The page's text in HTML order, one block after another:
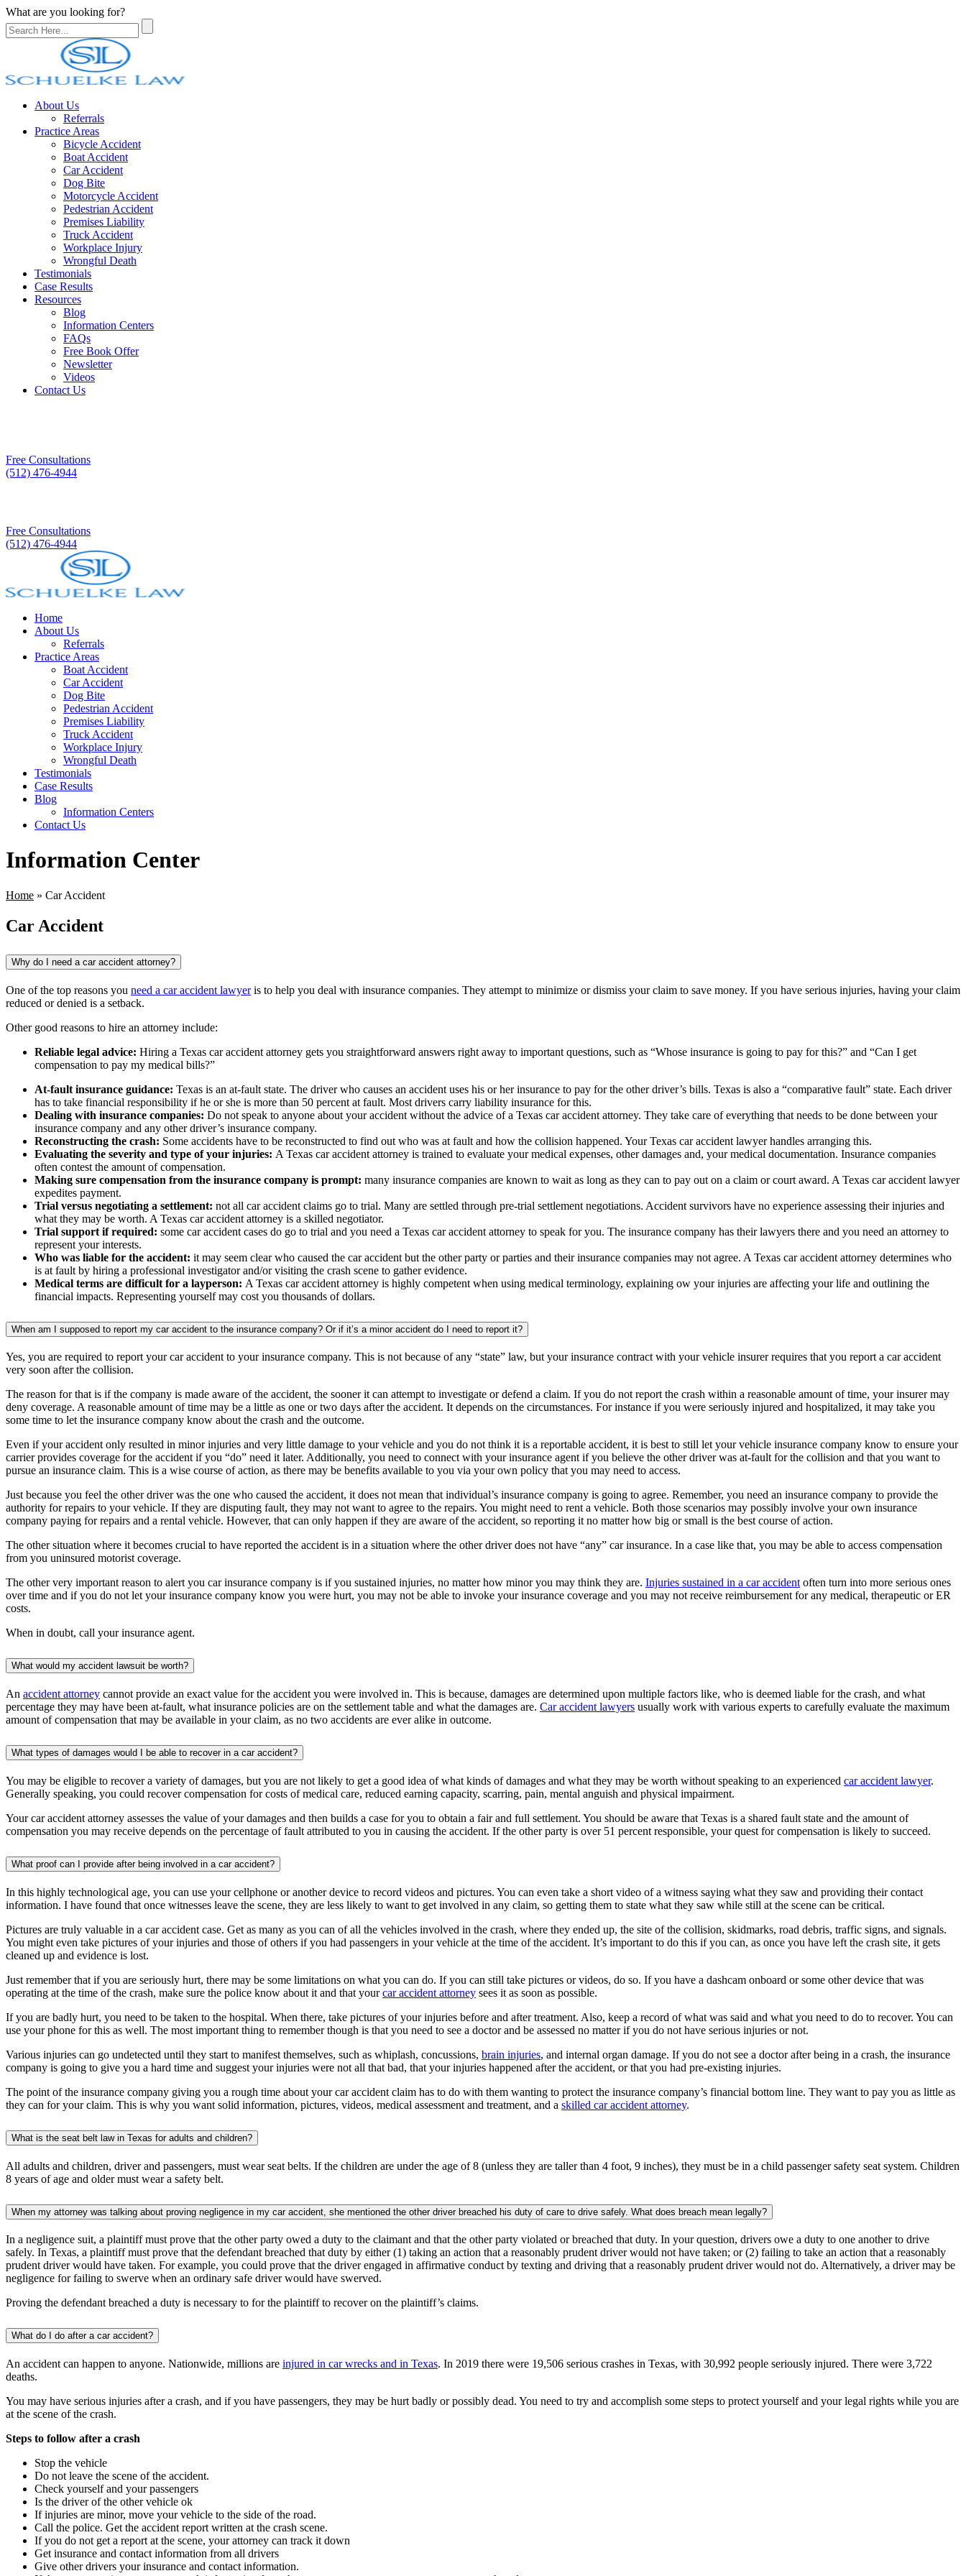
What are you looking for?
About Us
Referrals
Practice Areas
Bicycle Accident
Boat Accident
Car Accident
Dog Bite
Motorcycle Accident
Pedestrian Accident
Premises Liability
Truck Accident
Workplace Injury
Wrongful Death
Testimonials
Case Results
Resources
Blog
Information Centers
FAQs
Free Book Offer
Newsletter
Videos
Contact Us
Free Consultations
(512) 476-4944
Free Consultations
(512) 476-4944
Home
About Us
Referrals
Practice Areas
Boat Accident
Car Accident
Dog Bite
Pedestrian Accident
Premises Liability
Truck Accident
Workplace Injury
Wrongful Death
Testimonials
Case Results
Blog
Information Centers
Contact Us
Information Center
Home » Car Accident
Car Accident
Why do I need a car accident attorney?
One of the top reasons you need a car accident lawyeris to help you deal with insurance companies. They attempt to minimize or dismiss your claim to save money. If you have serious injuries, having your claim
reduced or denied is a setback.
Other good reasons to hire an attorney include:
Reliable legal advice: Hiring a Texas car accident attorney gets you straightforward answers right away to important questions, such as “Whose insurance is going to pay for this?” and “Can I get
compensation to pay my medical bills?”
At-fault insurance guidance: Texas is an at-fault state. The driver who causes an accident uses his or her insurance to pay for the other driver’s bills. Texas is also a “comparative fault” state. Each driver
has to take financial responsibility if he or she is more than 50 percent at fault. Most drivers carry liability insurance for this.
Dealing with insurance companies: Do not speak to anyone about your accident without the advice of a Texas car accident attorney. They take care of everything that needs to be done between your
insurance company and any other driver’s insurance company.
Reconstructing the crash: Some accidents have to be reconstructed to find out who was at fault and how the collision happened. Your Texas car accident lawyer handles arranging this.
Evaluating the severity and type of your injuries: A Texas car accident attorney is trained to evaluate your medical expenses, other damages and, your medical documentation. Insurance companies
often contest the amount of compensation.
Making sure compensation from the insurance company is prompt: many insurance companies are known to wait as long as they can to pay out on a claim or court award. A Texas car accident lawyer
expedites payment.
Trial versus negotiating a settlement: not all car accident claims go to trial. Many are settled through pre-trial settlement negotiations. Accident survivors have no experience assessing their injuries and
what they may be worth. A Texas car accident attorney is a skilled negotiator.
Trial support if required: some car accident cases do go to trial and you need a Texas car accident attorney to speak for you. The insurance company has their lawyers there and you need an attorney to
represent your interests.
Who was liable for the accident: it may seem clear who caused the car accident but the other party or parties and their insurance companies may not agree. A Texas car accident attorney determines who
is at fault by hiring a professional investigator and/or visiting the crash scene to gather evidence.
Medical terms are difficult for a layperson: A Texas car accident attorney is highly competent when using medical terminology, explaining ow your injuries are affecting your life and outlining the
financial impacts. Representing yourself may cost you thousands of dollars.
When am I supposed to report my car accident to the insurance company? Or if it’s a minor accident do I need to report it?
Yes, you are required to report your car accident to your insurance company. This is not because of any “state” law, but your insurance contract with your vehicle insurer requires that you report a car accident
very soon after the collision.
The reason for that is if the company is made aware of the accident, the sooner it can attempt to investigate or defend a claim. If you do not report the crash within a reasonable amount of time, your insurer may
deny coverage. A reasonable amount of time may be a little as one or two days after the accident. It depends on the circumstances. For instance if you were seriously injured and hospitalized, it may take you
some time to let the insurance company know about the crash and the outcome.
Even if your accident only resulted in minor injuries and very little damage to your vehicle and you do not think it is a reportable accident, it is best to still let your vehicle insurance company know to ensure your
carrier provides coverage for the accident if you “do” need it later. Additionally, you need to connect with your insurance agent if you believe the other driver was at-fault for the collision and that you want to
pursue an insurance claim. This is a wise course of action, as there may be benefits available to you via your own policy that you may need to access.
Just because you feel the other driver was the one who caused the accident, it does not mean that individual’s insurance company is going to agree. Remember, you need an insurance company to provide the
authority for repairs to your vehicle. If they are disputing fault, they may not want to agree to the repairs. You might need to rent a vehicle. Both those scenarios may possibly involve your own insurance
company paying for repairs and a rental vehicle. However, that can only happen if they are aware of the accident, so reporting it no matter how big or small is the best course of action.
The other situation where it becomes crucial to have reported the accident is in a situation where the other driver does not have “any” car insurance. In a case like that, you may be able to access compensation
from you uninsured motorist coverage.
The other very important reason to alert you car insurance company is if you sustained injuries, no matter how minor you may think they are. Injuries sustained in a car accidentoften turn into more serious ones
over time and if you do not let your insurance company know you were hurt, you may not be able to invoke your insurance coverage and you may not receive reimbursement for any medical, therapeutic or ER
costs.
When in doubt, call your insurance agent.
What would my accident lawsuit be worth?
An accident attorney cannot provide an exact value for the accident you were involved in. This is because, damages are determined upon multiple factors like, who is deemed liable for the crash, and what
percentage they may have been at-fault, what insurance policies are on the settlement table and what the damages are. Car accident lawyers usually work with various experts to carefully evaluate the maximum
amount of compensation that may be available in your claim, as no two accidents are ever alike in outcome.
What types of damages would I be able to recover in a car accident?
You may be eligible to recover a variety of damages, but you are not likely to get a good idea of what kinds of damages and what they may be worth without speaking to an experienced car accident lawyer.
Generally speaking, you could recover compensation for costs of medical care, reduced earning capacity, scarring, pain, mental anguish and physical impairment.
Your car accident attorney assesses the value of your damages and then builds a case for you to obtain a fair and full settlement. You should be aware that Texas is a shared fault state and the amount of
compensation you may receive depends on the percentage of fault attributed to you in causing the accident. If the other party is over 51 percent responsible, your quest for compensation is likely to succeed.
What proof can I provide after being involved in a car accident?
In this highly technological age, you can use your cellphone or another device to record videos and pictures. You can even take a short video of a witness saying what they saw and providing their contact
information. I have found that once witnesses leave the scene, they are less likely to want to get involved in any claim, so getting them to state what they saw while still at the scene can be critical.
Pictures are truly valuable in a car accident case. Get as many as you can of all the vehicles involved in the crash, where they ended up, the site of the collision, skidmarks, road debris, traffic signs, and signals.
You might even take pictures of your injuries and those of others if you had passengers in your vehicle at the time of the accident. It’s important to do this if you can, as once you have left the crash site, it gets
cleaned up and evidence is lost.
Just remember that if you are seriously hurt, there may be some limitations on what you can do. If you can still take pictures or videos, do so. If you have a dashcam onboard or some other device that was
operating at the time of the crash, make sure the police know about it and that yourcar accident attorney sees it as soon as possible.
If you are badly hurt, you need to be taken to the hospital. When there, take pictures of your injuries before and after treatment. Also, keep a record of what was said and what you need to do to recover. You can
use your phone for this as well. The most important thing to remember though is that you need to see a doctor and be assessed no matter if you do not have serious injuries or not.
Various injuries can go undetected until they start to manifest themselves, such as whiplash, concussions, brain injuries, and internal organ damage. If you do not see a doctor after being in a crash, the insurance
company is going to give you a hard time and suggest your injuries were not all that bad, that your injuries happened after the accident, or that you had pre-existing injuries.
The point of the insurance company giving you a rough time about your car accident claim has to do with them wanting to protect the insurance company’s financial bottom line. They want to pay you as little as
they can for your claim. This is why you want solid information, pictures, videos, medical assessment and treatment, and a skilled car accident attorney.
What is the seat belt law in Texas for adults and children?
All adults and children, driver and passengers, must wear seat belts. If the children are under the age of 8 (unless they are taller than 4 foot, 9 inches), they must be in a child passenger safety seat system. Children
8 years of age and older must wear a safety belt.
When my attorney was talking about proving negligence in my car accident, she mentioned the other driver breached his duty of care to drive safely. What does breach mean legally?
In a negligence suit, a plaintiff must prove that the other party owed a duty to the claimant and that the other party violated or breached that duty. In your question, drivers owe a duty to one another to drive
safely. In Texas, a plaintiff must prove that the defendant breached that duty by either (1) taking an action that a reasonably prudent driver would not have taken; or (2) failing to take an action that a reasonably
prudent driver would have taken. For example, you could prove that the driver engaged in affirmative conduct by texting and driving that a reasonably prudent driver would not do. Alternatively, a driver may be
negligence for failing to swerve when an ordinary safe driver would have swerved.
Proving the defendant breached a duty is necessary to for the plaintiff to recover on the plaintiff’s claims.
What do I do after a car accident?
An accident can happen to anyone. Nationwide, millions are injured in car wrecks and in Texas. In 2019 there were 19,506 serious crashes in Texas, with 30,992 people seriously injured. There were 3,722
deaths.
You may have serious injuries after a crash, and if you have passengers, they may be hurt badly or possibly dead. You need to try and accomplish some steps to protect yourself and your legal rights while you are
at the scene of the crash.
Steps to follow after a crash
Stop the vehicle
Do not leave the scene of the accident.
Check yourself and your passengers
Is the driver of the other vehicle ok
If injuries are minor, move your vehicle to the side of the road.
Call the police. Get the accident report written at the crash scene.
If you do not get a report at the scene, your attorney can track it down
Get insurance and contact information from all drivers
Give other drivers your insurance and contact information.